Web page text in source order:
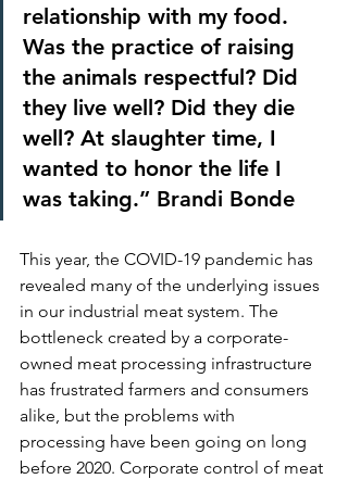
relationship with my food.
Was the practice of raising
the animals respectful? Did
they live well? Did they die
well? At slaughter time, I
wanted to honor the life I
was taking.” Brandi Bonde
This year, the COVID-19 pandemic has
revealed many of the underlying issues
in our industrial meat system. The
bottleneck created by a corporate-
owned meat processing infrastructure
has frustrated farmers and consumers
alike, but the problems with
processing have been going on long
before 2020. Corporate control of meat